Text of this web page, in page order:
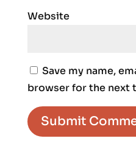
Website
Save my name,
browser for the next